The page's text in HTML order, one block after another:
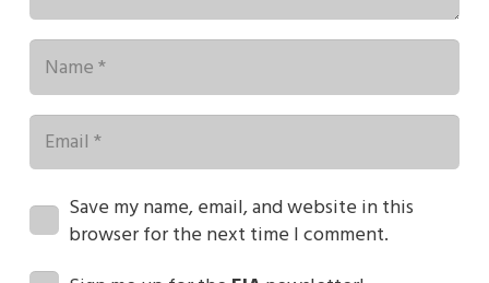
Save my name, email, and website in this
browser for the next time I comment.